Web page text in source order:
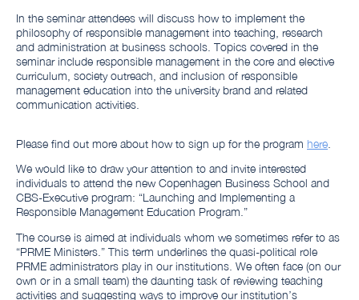
In the seminar attendees will discuss how to implement the
philosophy of responsible management into teaching, research
and administration at business schools. Topics covered in the
seminar include responsible management in the core and elective
curriculum, society outreach, and inclusion of responsible
management education into the university brand and related
communication activities.
Please find out more about how to sign up for the program here
We would like to draw your attention to and invite interested
individuals to attend the new Copenhagen Business School and
CBS-Executive program: “Launching and Implementing a
Responsible Management Education Program.”
The course is aimed at individuals whom we sometimes refer to as
“PRME Ministers.” This term underlines the quasi-political role
PRME administrators play in our institutions. We often face (on our
own or in a small team) the daunting task of reviewing teaching
activities and suggesting ways to improve our institution’s